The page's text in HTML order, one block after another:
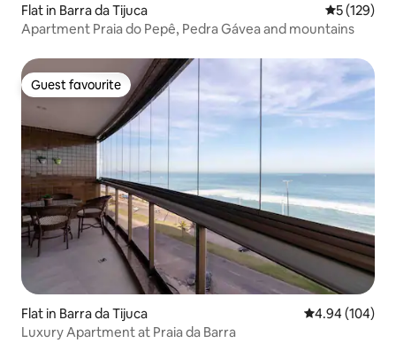
Flat in Barra da Tijuca 5 out of 5
5 (129)
Apartment Praia do Pepê, Pedra Gávea and mountains
Guest favourite
Guest favourite
Flat in Barra da Tijuca 4.94 out of 5
4.94 (104)
Luxury Apartment at Praia da Barra